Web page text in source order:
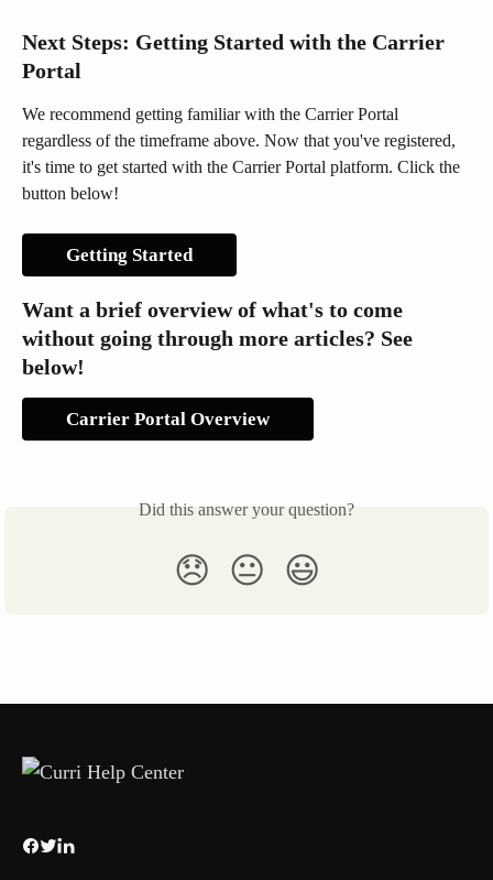
Next Steps: Getting Started with the Carrier
Portal
We recommend getting familiar with the Carrier Portal
regardless of the timeframe above. Now that you've registered,
it's time to get started with the Carrier Portal platform. Click the
button below!
Getting Started
Want a brief overview of what's to come
without going through more articles? See
below!
Carrier Portal Overview
Did this answer your question?
😞 😐 😃